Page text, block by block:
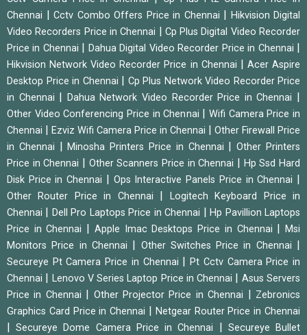
Chennai
Cctv Combo Offers Price in Chennai
Hikvision Digital
Video Recorders Price in Chennai
Cp Plus Digital Video Recorder
Price in Chennai
Dahua Digital Video Recorder Price in Chennai
Hikvision Network Video Recorder Price in Chennai
Acer Aspire
Desktop Price in Chennai
Cp Plus Network Video Recorder Price
in Chennai
Dahua Network Video Recorder Price in Chennai
Other Video Conferencing Price in Chennai
Wifi Camera Price in
Chennai
Ezviz Wifi Camera Price in Chennai
Other Firewall Price
in Chennai
|Minosha Printers Price in Chennai |Other Printers
Price in Chennai
Other Scanners Price in Chennai
Hp Ssd Hard
Disk Price in Chennai
Ops Interactive Panels Price in Chennai
Other Router Price in Chennai
Logitech Keyboard Price in
Chennai
Dell Pro Laptops Price in Chennai |Hp Pavillion Laptops
Price in Chennai
Apple Imac Desktops Price in Chennai |Msi
Monitors Price in Chennai
Other Switches Price in Chennai
Secureye Pt Camera Price in Chennai |Pt Cctv Camera Price in
Chennai
Lenovo V Series Laptop Price in Chennai
Asus Servers
Price in Chennai
Other Projector Price in Chennai
Zebronics
Graphics Card Price in Chennai
Netgear Router Price in Chennai
|Secureye Dome Camera Price in Chennai
Secureye Bullet